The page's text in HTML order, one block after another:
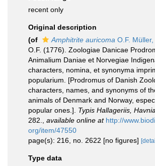
recent only
Original description
(of
Amphitrite auricoma O.F.
O.F. (1776). Zoologiae Danicae
Animalium Daniae et Norvegiae
characters, nomina, et synonyma
popularium. [Prodromus of Danish
characters, names, and synonyms of
animals of Denmark and Norway,
popular ones.]. Typis Hallageriis,
282.
available online at http://
org/item/47550
page(s): 216, no. 2622 [no figures]
Type data